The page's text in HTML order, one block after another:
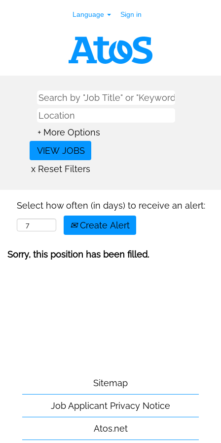
Language Sign in
+ More Options
x Reset Filters
Select how often (in days) to receive an alert:
Create Alert
Sorry, this position has been filled.
Sitemap
Job Applicant Privacy Notice
Atos.net